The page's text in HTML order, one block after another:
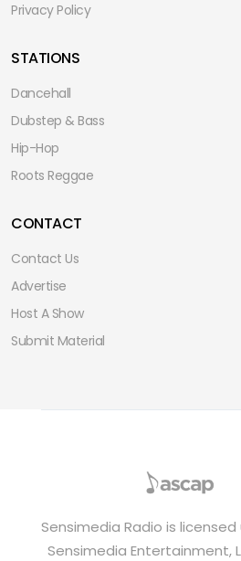
Privacy Policy
STATIONS
Dancehall
Dubstep & Bass
Hip-Hop
Roots Reggae
CONTACT
Contact Us
Advertise
Host A Show
Submit Material
Sensimedia Radio is licensed
Sensimedia Entertainment,